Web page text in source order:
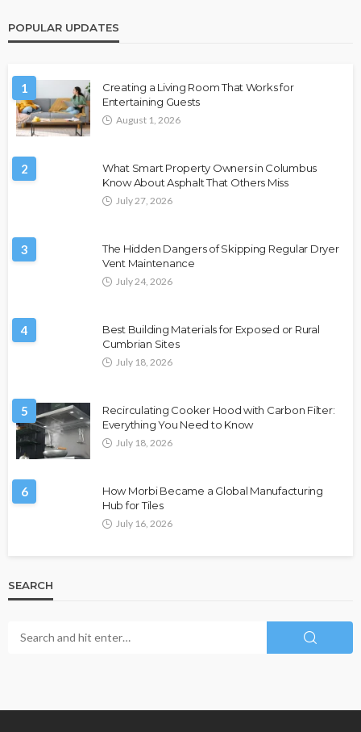
POPULAR UPDATES
1
Creating a Living Room That Works for
Entertaining Guests
August 1, 2026
2
What Smart Property Owners in Columbus
Know About Asphalt That Others Miss
July 27, 2026
3
The Hidden Dangers of Skipping Regular Dryer
Vent Maintenance
July 24, 2026
4
Best Building Materials for Exposed or Rural
Cumbrian Sites
July 18, 2026
5
Recirculating Cooker Hood with Carbon Filter:
Everything You Need to Know
July 18, 2026
6
How Morbi Became a Global Manufacturing
Hub for Tiles
July 16, 2026
SEARCH